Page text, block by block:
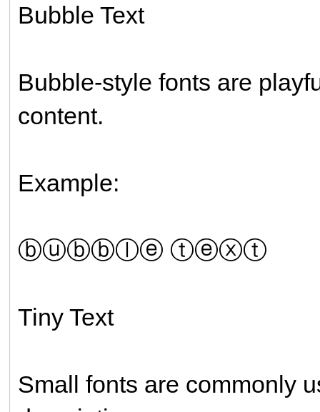
Bubble Text
Bubble-style fonts are
content.
Example:
ⓑⓤⓑⓑⓛⓔ ⓣⓔⓧⓣ
Tiny Text
Small fonts are commonly